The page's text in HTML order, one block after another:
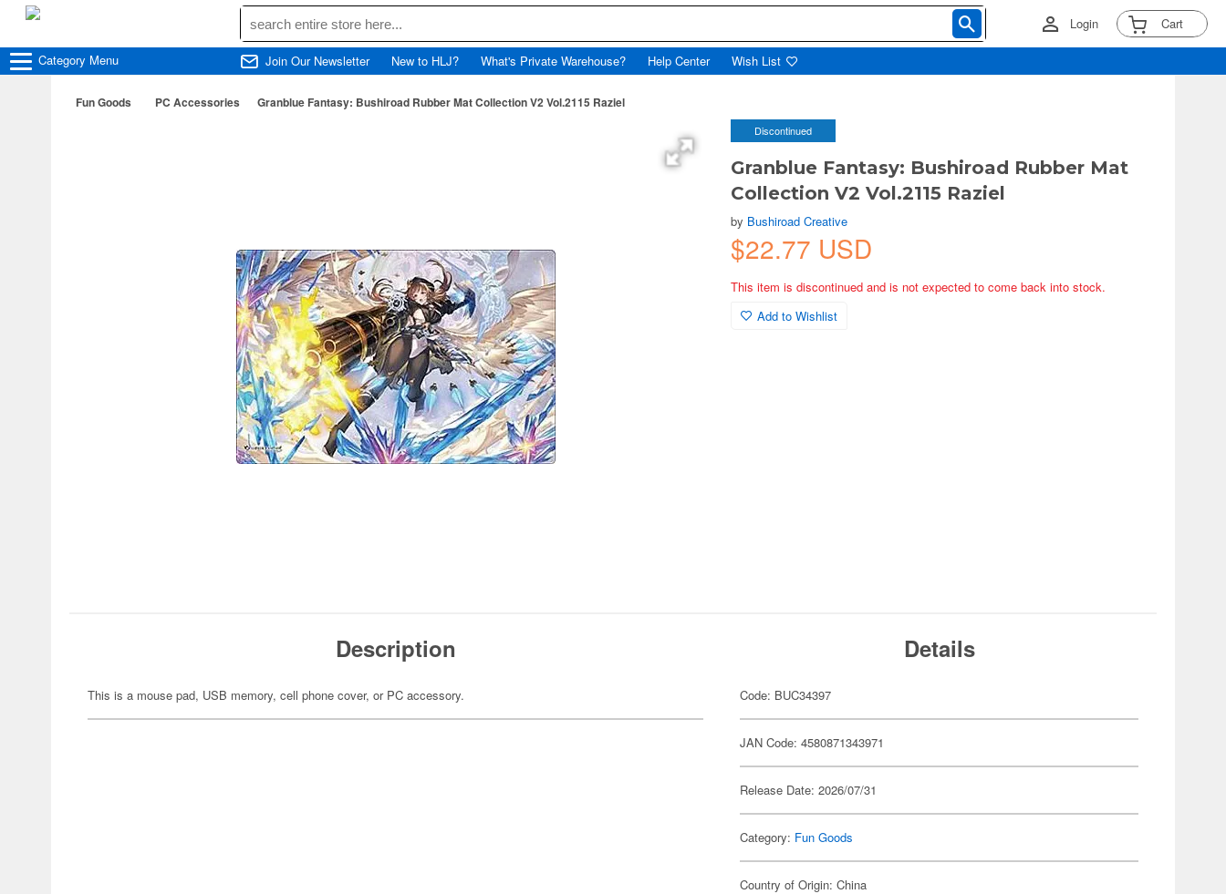
Login Cart
Category Menu Join Our Newsletter New to HLJ? What's Private Warehouse? Help Center Wish List
Fun Goods PC Accessories Granblue Fantasy: Bushiroad Rubber Mat Collection V2 Vol.2115 Raziel
Discontinued
Granblue Fantasy: Bushiroad Rubber Mat
Collection V2 Vol.2115 Raziel
by Bushiroad Creative
$22.77 USD
This item is discontinued and is not expected to come back into stock.
Add to Wishlist
Description
This is a mouse pad, USB memory, cell phone cover, or PC accessory.
Details
Code: BUC34397
JAN Code: 4580871343971
Release Date: 2026/07/31
Category: Fun Goods
Country of Origin: China